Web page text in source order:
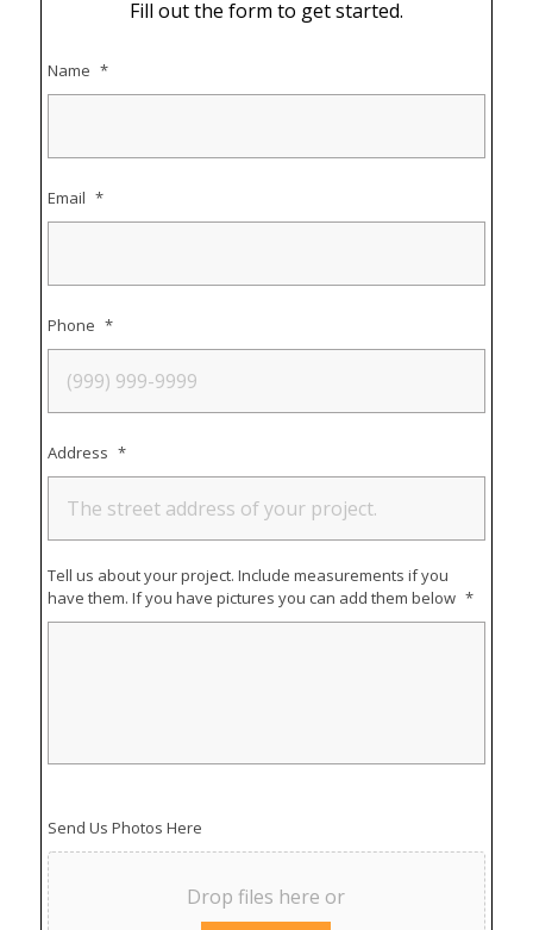
Fill out the form to get started.
Name *
Email *
Phone *
Address *
Tell us about your project. Include measurements if you
have them. If you have pictures you can add them below *
Send Us Photos Here
Drop files here or